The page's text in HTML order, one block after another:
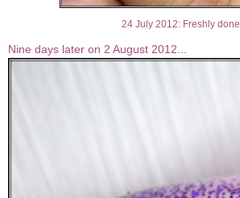
24 July 2012: Freshly done
Nine days later on 2 August 2012...